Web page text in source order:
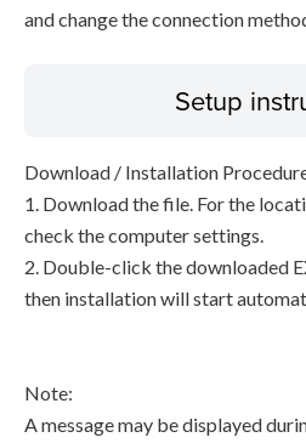
and change the connection
Setup
Download / Installation
1. Download the file. For the
check the computer settings.
2. Double-click the downloaded
then installation will start
Note:
A message may be displayed